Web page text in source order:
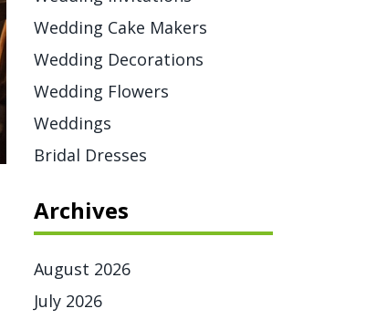
Wedding Cake Makers
Wedding Decorations
Wedding Flowers
Weddings
Bridal Dresses
Archives
August 2026
July 2026